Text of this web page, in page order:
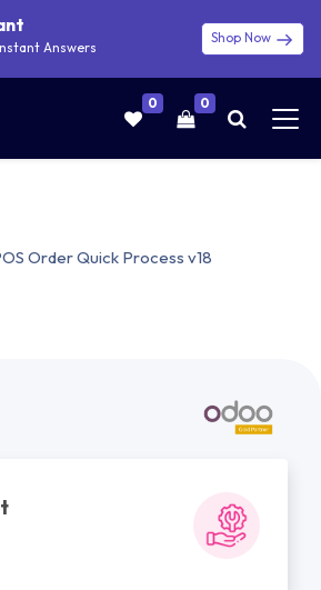
Answers
Shop Now
0 0
Order Quick Process v18